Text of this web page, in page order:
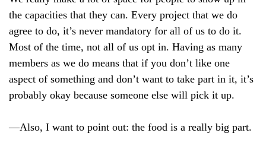
the capacities that they can. Every project that we do
agree to do, it’s never mandatory for all of us to do it.
Most of the time, not all of us opt in. Having as many
members as we do means that if you don’t like one
aspect of something and don’t want to take part in it, it’s
probably okay because someone else will pick it up.
—Also, I want to point out: the food is a really big part.